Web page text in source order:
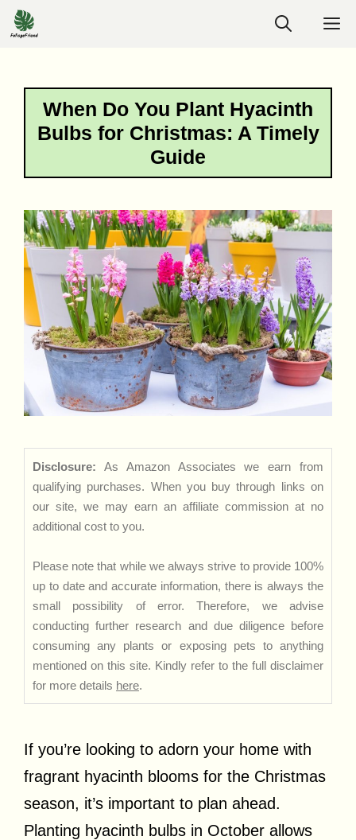
Skip
to
When Do You Plant Hyacinth
Bulbs for Christmas: A Timely
Guide
Disclosure: As Amazon Associates we earn from
qualifying purchases. When you buy through links on
our site, we may earn an affiliate commission at no
additional cost to you.
Please note that while we always strive to provide 100%
up to date and accurate information, there is always the
small possibility of error. Therefore, we advise
conducting further research and due diligence before
consuming any plants or exposing pets to anything
mentioned on this site. Kindly refer to the full disclaimer
for more details here.
If you’re looking to adorn your home with
fragrant hyacinth blooms for the Christmas
season, it’s important to plan ahead.
Planting hyacinth bulbs in October allows